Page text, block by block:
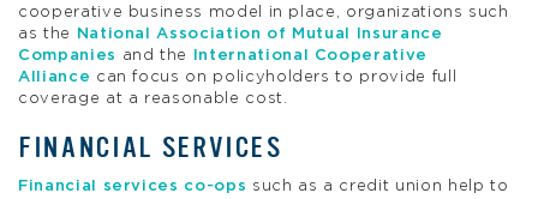
cooperative business model in place, organizations such
as the
National Association of Mutual Insurance
Companies
and the
International Cooperative
Alliance can focus on policyholders to provide full
coverage at a reasonable cost.
FINANCIAL SERVICES
Financial services co-ops such as a credit union help to